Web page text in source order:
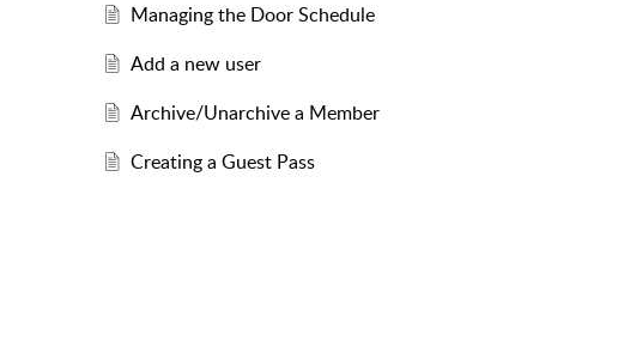
Managing the Door Schedule
Add a new user
Archive/Unarchive a Member
Creating a Guest Pass